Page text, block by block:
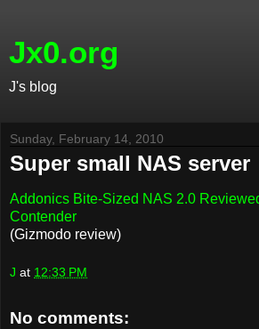
Jx0.org
J's blog
Sunday, February 14, 2010
Super small NAS server
Addonics Bite-Sized NAS 2.0
Contender
(Gizmodo review)
J at 12:33 PM
No comments: